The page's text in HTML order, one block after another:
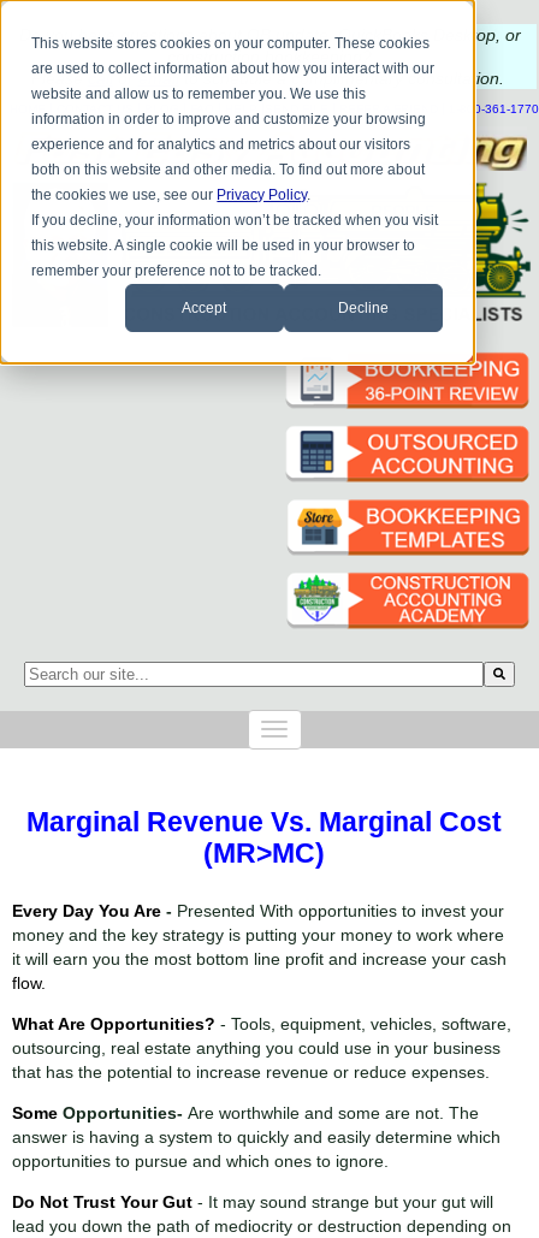
This website stores cookies on your computer. These cookies
are used to collect information about how you interact with our
website and allow us to remember you. We use this
information in order to improve and customize your browsing
experience and for analytics and metrics about our visitors
both on this website and other media. To find out more about
the cookies we use, see our Privacy Policy.
If you decline, your information won’t be tracked when you visit
this website. A single cookie will be used in your browser to
remember your preference not to be tracked.
Accept Decline
Do you
have questions about QB update, QuickBooks Desktop, or
construction bookkeeping?
Pleasecalloremailto schedule a complimentaryconsultation
1-800-361-1770
This is a search field with an auto-suggest feature attached.
Marginal Revenue Vs. Marginal Cost
(MR>MC)
Every Day You Are - Presented With opportunities to invest your
money and the key strategy is putting your money to work where
it will earn you the most bottom line profit and increase your cash
flow.
What Are Opportunities? - Tools, equipment, vehicles, software,
outsourcing, real estate anything you could use in your business
that has the potential to increase revenue or reduce expenses.
Some Opportunities- Are worthwhile and some are not. The
answer is having a system to quickly and easily determine which
opportunities to pursue and which ones to ignore.
Do Not Trust Your Gut - It may sound strange but your gut will
lead you down the path of mediocrity or destruction depending on